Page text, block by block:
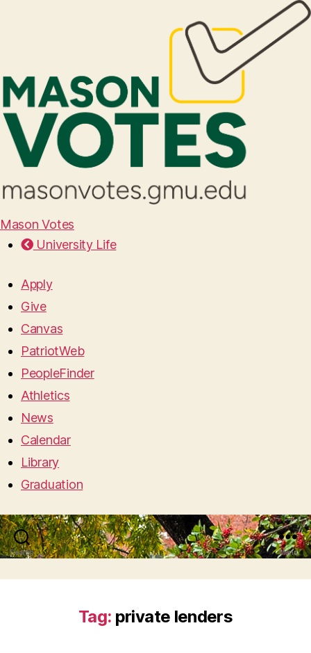
Mason Votes
University Life
Apply
Give
Canvas
PatriotWeb
PeopleFinder
Athletics
News
Calendar
Library
Graduation
Search Menu
Tag: private lenders